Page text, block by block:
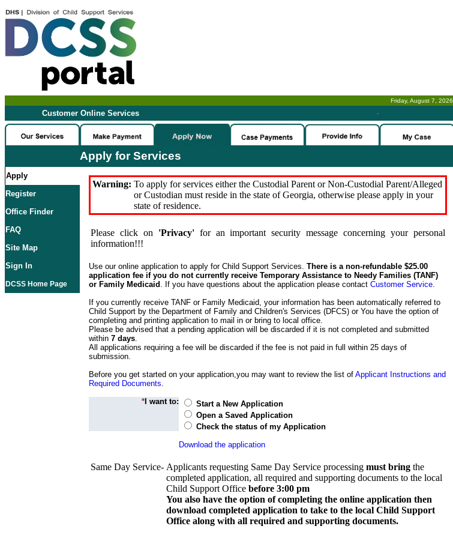
Friday, August 7, 2026
Customer Online Services -
Apply for Services
Apply
Register
Office Finder
FAQ
Site Map
Sign In
DCSS Home Page
Warning: To apply for services either the Custodial Parent or Non-Custodial Parent/Alleged
or Custodian must reside in the state of Georgia, otherwise please apply in your
state of residence.
Please click on 'Privacy'for an important security message concerning your personal
information!!!
Use our online application to apply for Child Support Services. There is a non-refundable $25.00
application fee if you do not currently receive Temporary Assistance to Needy Families (TANF)
or Family Medicaid . If you have questions about the application please contact Customer Service.
If you currently receive TANF or Family Medicaid, your information has been automatically referred to
Child Support by the Department of Family and Children's Services (DFCS) or You have the option of
completing and printing application to mail in or bring to local office.
Please be advised that a pending application will be discarded if it is not completed and submitted
within 7 days.
All applications requiring a fee will be discarded if the fee is not paid in full within 25 days of
submission.
Before you get started on your application,you may want to review the list of Applicant Instructions and
Required Documents.
* I want to:
Start a New Application
Open a Saved Application
Check the status of my Application
Download the application
Same Day Service- Applicants requesting Same Day Service processing must bring the
completed application, all required and supporting documents to the local
Child Support Office before 3:00 pm
You also have the option of completing the online application then
download completed application to take to the local Child Support
Office along with all required and supporting documents.